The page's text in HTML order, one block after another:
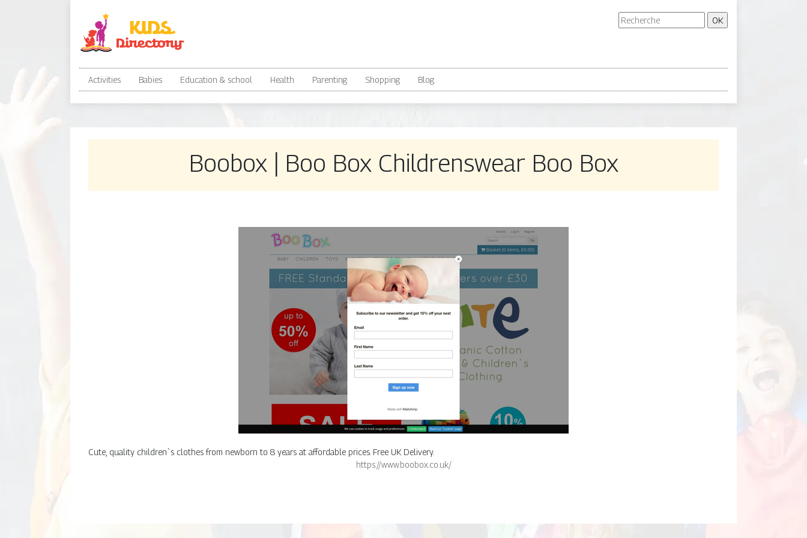
Activities Babies Education & school Health Parenting Shopping Blog
Boobox | Boo Box Childrenswear Boo Box
Cute, quality children`s clothes from newborn to 8 years at affordable prices. Free UK Delivery.
https://www.boobox.co.uk/